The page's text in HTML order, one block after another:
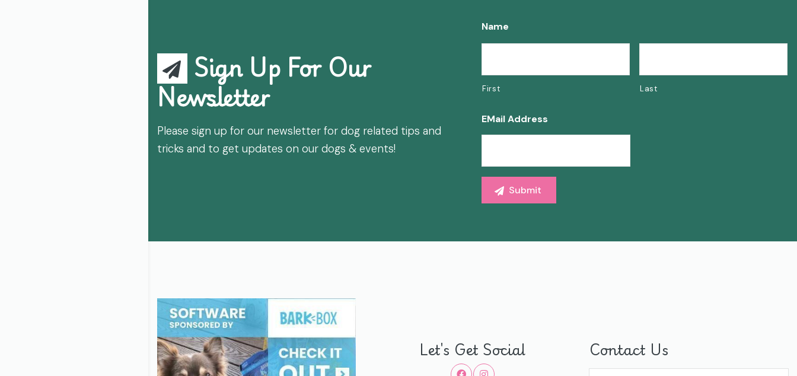
Sign Up For Our
Newsletter
Please sign up for our newsletter for dog related tips and
tricks and to get updates on our dogs & events!
Name
First Last
EMail Address
Let's Get Social Contact Us